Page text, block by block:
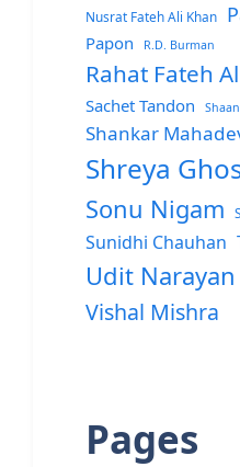
Nusrat Fateh Ali Khan
Papon R.D. Burman
Rahat Fateh
Sachet Tandon Shaan
Shankar
Shreya
Sonu Nigam
Sunidhi Chauhan
Udit Narayan
Vishal Mishra
Pages